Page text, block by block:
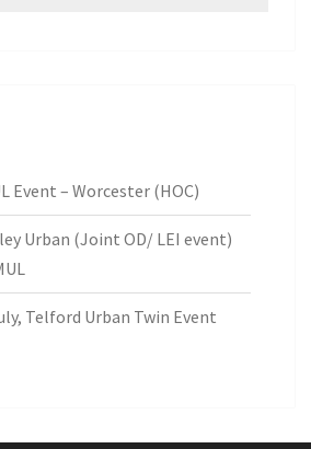
Event – Worcester (HOC)
Urban (Joint OD/ LEI event)
Telford Urban Twin Event